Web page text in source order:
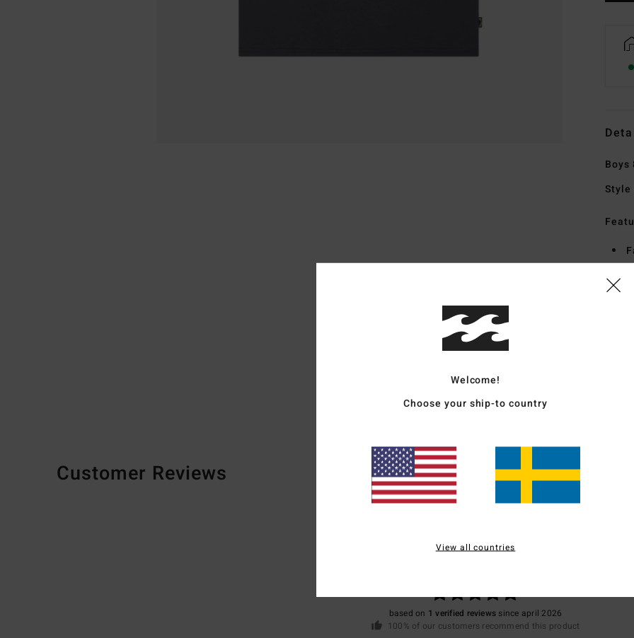
Boys
Style
Customer Reviews
5.0
based on 1 verified reviews since april 2026
100% of our customers recommend this product
Welcome!
Choose your ship-to country
View all countries